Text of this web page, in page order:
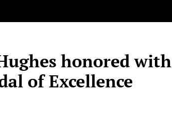
honored with
of Excellence